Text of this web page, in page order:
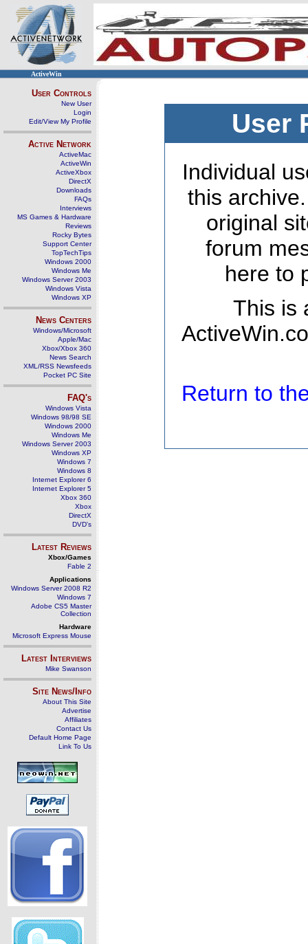
ActiveWin
User Controls
New User
Login
Edit/View My Profile
Active Network
ActiveMac
ActiveWin
ActiveXbox
DirectX
Downloads
FAQs
Interviews
MS Games & Hardware
Reviews
Rocky Bytes
Support Center
TopTechTips
Windows 2000
Windows Me
Windows Server 2003
Windows Vista
Windows XP
News Centers
Windows/Microsoft
Apple/Mac
Xbox/Xbox 360
News Search
XML/RSS Newsfeeds
Pocket PC Site
FAQ's
Windows Vista
Windows 98/98 SE
Windows 2000
Windows Me
Windows Server 2003
Windows XP
Windows 7
Windows 8
Internet Explorer 6
Internet Explorer 5
Xbox 360
Xbox
DirectX
DVD's
Latest Reviews
Xbox/Games
Fable 2
Applications
Windows Server 2008 R2
Windows 7
Adobe CS5 Master
Collection
Hardware
Microsoft Express Mouse
Latest Interviews
Mike Swanson
Site News/Info
About This Site
Advertise
Affiliates
Contact Us
Default Home Page
Link To Us
User
Individual
this
original
forum
here to
This is
Return to